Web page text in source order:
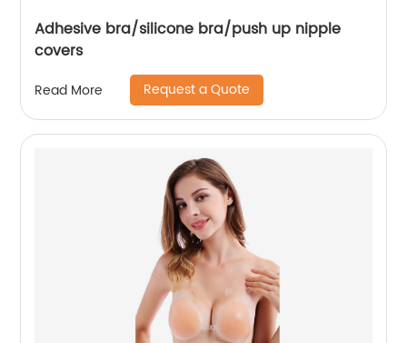
Adhesive bra/silicone bra/push up nipple
covers
Read More Request a Quote